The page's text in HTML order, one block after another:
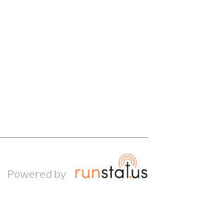
Powered by